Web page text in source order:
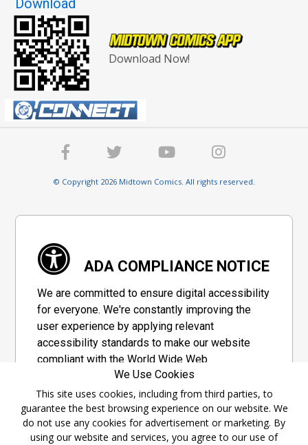
Download
Download Now!
© Copyright 2026 Midtown Comics. All rights reserved.
ADA COMPLIANCE NOTICE
We are committed to ensure digital accessibility
for everyone. We're constantly improving the
user experience by applying relevant
accessibility standards to make our website
compliant with the World Wide Web
Consortium's "Web Content Accessibility
Guidelines 2.1" (WCAG 2.1), a set of guidelines
adopted by a private group designed to
maximize accessibility of web content.
We Use Cookies
This site uses cookies, including from third parties, to
guarantee the best browsing experience on our website. We
do not use any cookies for advertisement or marketing. By
using our website and services, you agree to our use of